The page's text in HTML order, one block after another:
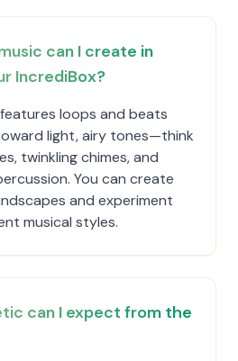
can I create in
IncrediBox?
loops and beats
light, airy tones—think
twinkling chimes, and
You can create
and experiment
musical styles.
can I expect from the